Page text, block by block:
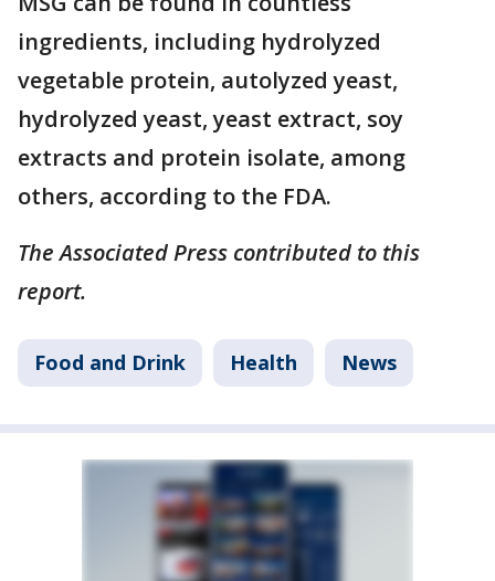
ingredients, including hydrolyzed
vegetable protein, autolyzed yeast,
hydrolyzed yeast, yeast extract, soy
extracts and protein isolate, among
others, according to the FDA.
The Associated Press contributed to this
report.
Food and Drink Health News